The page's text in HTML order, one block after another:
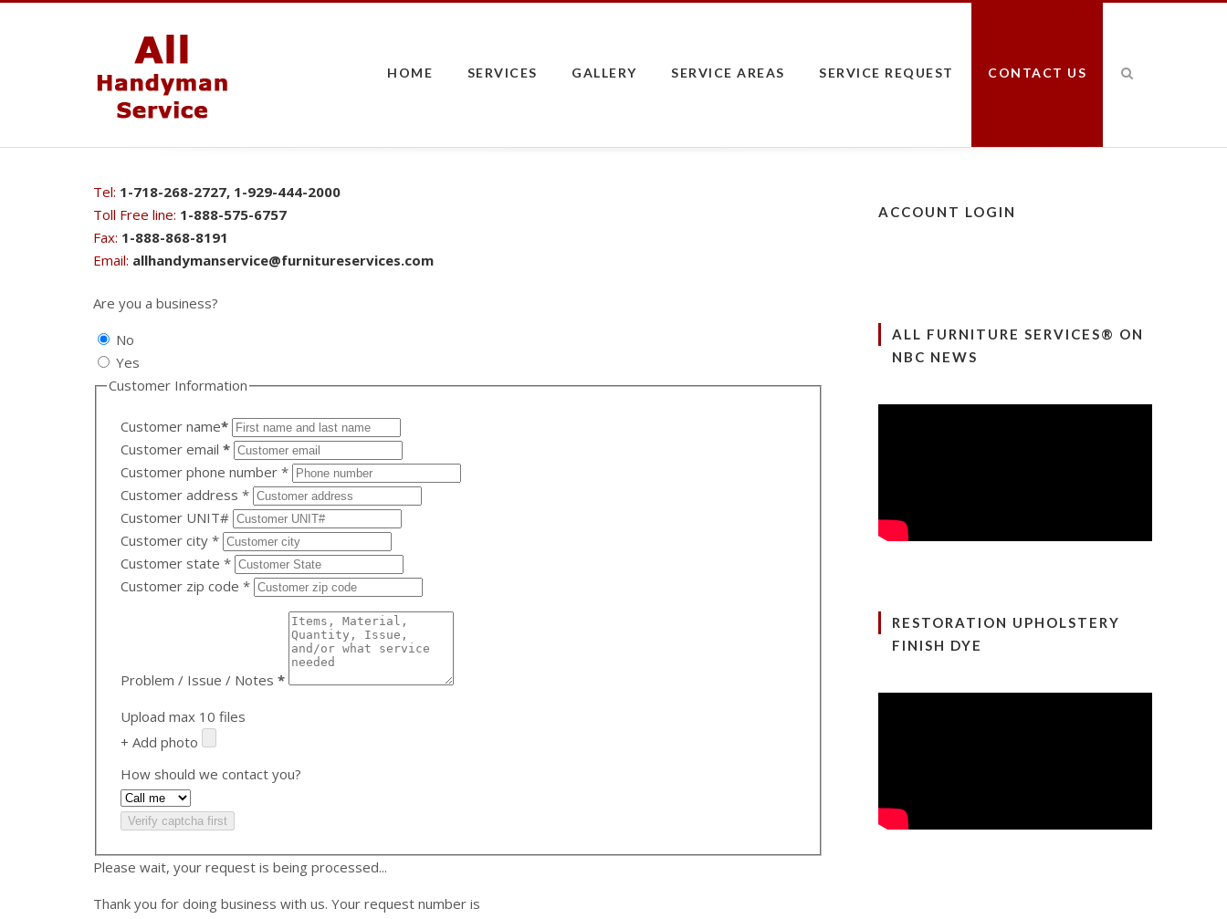
HOME SERVICES GALLERY SERVICE AREAS SERVICE REQUEST CONTACT US
Tel: 1-718-268-2727, 1-929-444-2000
Toll Free line: 1-888-575-6757
Fax: 1-888-868-8191
Email: allhandymanservice@furnitureservices.com
ACCOUNT LOGIN
ALL FURNITURE SERVICES® ON
NBC NEWS
RESTORATION UPHOLSTERY
FINISH DYE